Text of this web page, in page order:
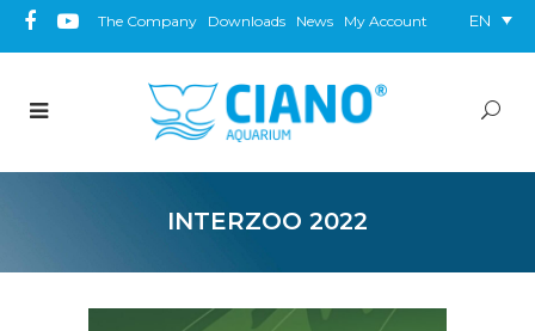
The Company Downloads News My Account EN
INTERZOO 2022